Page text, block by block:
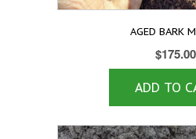
AGED BARK
$175.00
ADD TO